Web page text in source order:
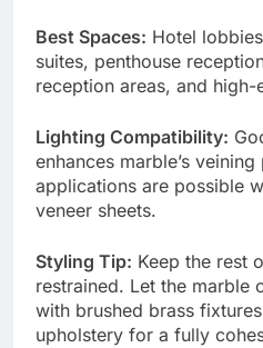
Best Spaces: Hotel
suites, penthouse
reception areas, and
Lighting Compatibility:
enhances marble’s
applications are possible
veneer sheets.
Styling Tip: Keep the rest
restrained. Let the marble
with brushed brass
upholstery for a fully